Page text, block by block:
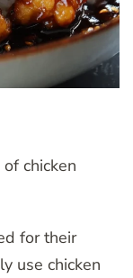
chicken
for their
use chicken